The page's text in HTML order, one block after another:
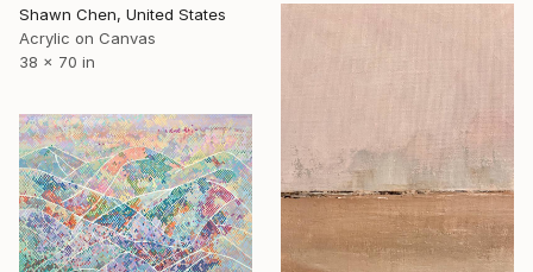
Shawn Chen, United States
Acrylic on Canvas
38 x 70 in